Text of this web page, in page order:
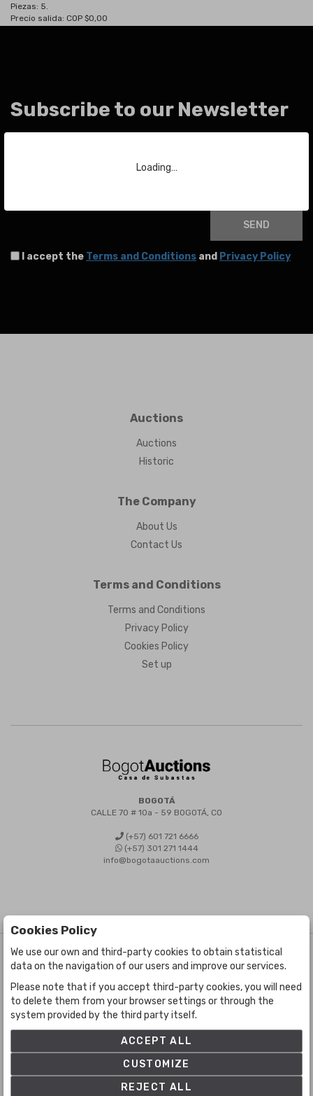
Loading…
Piezas: 5.
Precio salida: COP $0,00
Subscribe to our Newsletter
Your email
SEND
I accept the Terms and Conditions and Privacy Policy
Auctions
Auctions
Historic
The Company
About Us
Contact Us
Terms and Conditions
Terms and Conditions
Privacy Policy
Cookies Policy
Set up
BOGOTÁ
CALLE 70 # 10a - 59 BOGOTÁ, CO
(+57) 601 721 6666
(+57) 301 271 1444
info@bogotaauctions.com
©Bogota Auctions- All rights reserved
Developed by Labelgrup Networks.
Cookies Policy
We use our own and third-party cookies to obtain statistical
data on the navigation of our users and improve our services.
Please note that if you accept third-party cookies, you will need
to delete them from your browser settings or through the
system provided by the third party itself.
ACCEPT ALL
CUSTOMIZE
REJECT ALL